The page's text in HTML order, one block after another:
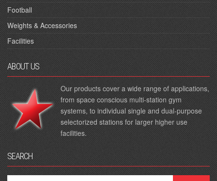
Football
Weights & Accessories
Facilities
ABOUT US
Our products cover a wide range of applications,
from space conscious multi-station gym
systems, to individual single and dual-purpose
selectorized stations for larger higher use
facilities.
SEARCH